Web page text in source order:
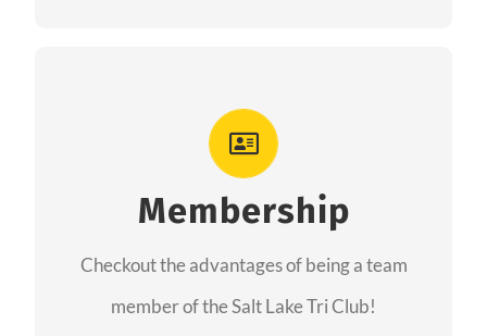
Membership
Checkout the advantages of being a team
member of the Salt Lake Tri Club!
As a member you will recieve speacial perks
from our sponsors along with the amazing
community we have created together!